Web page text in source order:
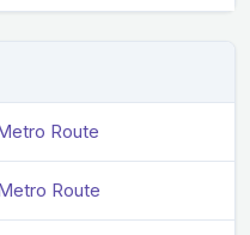
Route
Route